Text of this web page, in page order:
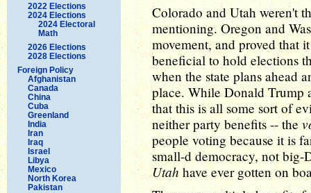
2022 Elections
2024 Elections
2024 Electoral
Math
2026 Elections
2028 Elections
Foreign Policy
Afghanistan
Canada
China
Cuba
Greenland
India
Iran
Iraq
Israel
Libya
Mexico
North Korea
Pakistan
Colorado and Utah weren't
mentioning. Oregon and
movement, and proved that
beneficial to hold elections
when the state plans ahead
place. While Donald Trump
that this is all some sort of
neither party benefits -- the
people voting because it is
small-d democracy, not
Utahhave ever gotten on